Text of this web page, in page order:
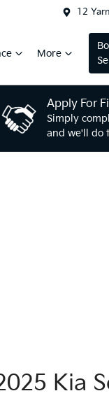
12
More
Apply For
Simply
and we'll do
Kia